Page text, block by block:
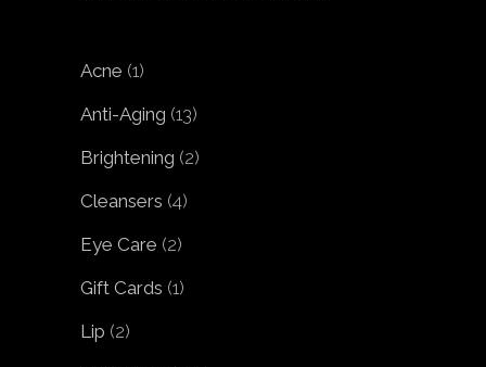
Acne 11
Anti-Aging 1313
Brightening 22
Cleansers 44
Eye Care 22
Gift Cards 11
Lip 22